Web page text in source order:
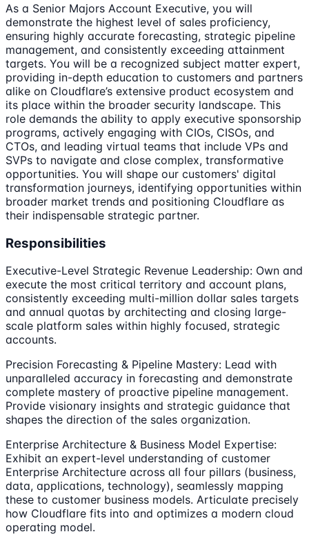
As a Senior Majors Account Executive, you will
demonstrate the highest level of sales proficiency,
ensuring highly accurate forecasting, strategic pipeline
management, and consistently exceeding attainment
targets. You will be a recognized subject matter expert,
providing in-depth education to customers and partners
alike on Cloudflare’s extensive product ecosystem and
its place within the broader security landscape. This
role demands the ability to apply executive sponsorship
programs, actively engaging with CIOs, CISOs, and
CTOs, and leading virtual teams that include VPs and
SVPs to navigate and close complex, transformative
opportunities. You will shape our customers' digital
transformation journeys, identifying opportunities within
broader market trends and positioning Cloudflare as
their indispensable strategic partner.
Responsibilities
Executive-Level Strategic Revenue Leadership: Own and
execute the most critical territory and account plans,
consistently exceeding multi-million dollar sales targets
and annual quotas by architecting and closing large-
scale platform sales within highly focused, strategic
accounts.
Precision Forecasting & Pipeline Mastery: Lead with
unparalleled accuracy in forecasting and demonstrate
complete mastery of proactive pipeline management.
Provide visionary insights and strategic guidance that
shapes the direction of the sales organization.
Enterprise Architecture & Business Model Expertise:
Exhibit an expert-level understanding of customer
Enterprise Architecture across all four pillars (business,
data, applications, technology), seamlessly mapping
these to customer business models. Articulate precisely
how Cloudflare fits into and optimizes a modern cloud
operating model.